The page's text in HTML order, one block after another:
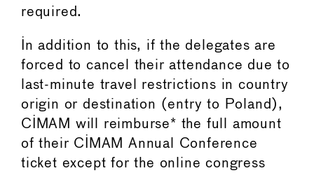
required.
In addition to this, if the delegates are
forced to cancel their attendance due to
last-minute travel restrictions in country
origin or destination (entry to Poland),
CIMAM will reimburse* the full amount
of their CIMAM Annual Conference
ticket except for the online congress